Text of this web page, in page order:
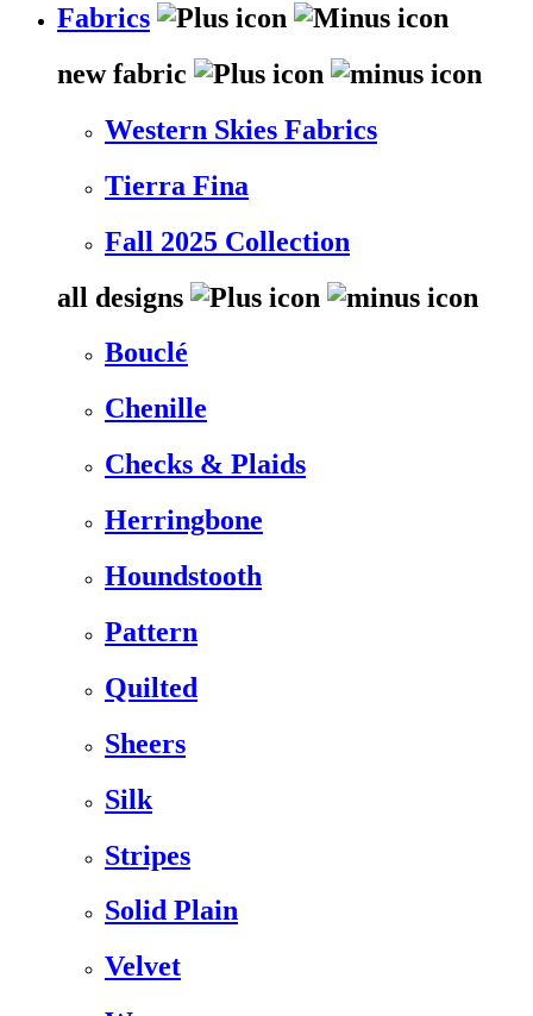
Fabrics
new fabric
Western Skies Fabrics
Tierra Fina
Fall 2025 Collection
all designs
Bouclé
Chenille
Checks & Plaids
Herringbone
Houndstooth
Pattern
Quilted
Sheers
Silk
Stripes
Solid Plain
Velvet